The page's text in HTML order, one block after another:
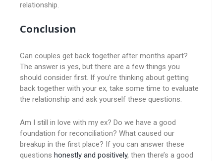
relationship.
Conclusion
Can couples get back together after months apart?
The answer is yes, but there are a few things you
should consider first. If you’re thinking about getting
back together with your ex, take some time to evaluate
the relationship and ask yourself these questions.
Am I still in love with my ex? Do we have a good
foundation for reconciliation? What caused our
breakup in the first place? If you can answer these
questions honestly and positively, then there’s a good